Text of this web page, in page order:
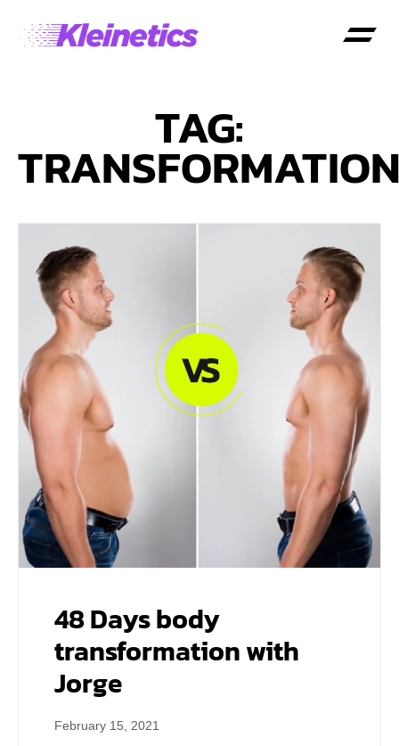
TAG:
48 Days body
transformation with
Jorge
February 15, 2021